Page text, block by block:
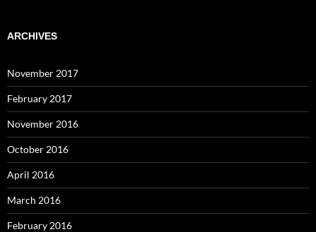
ARCHIVES
November 2017
February 2017
November 2016
October 2016
April 2016
March 2016
February 2016